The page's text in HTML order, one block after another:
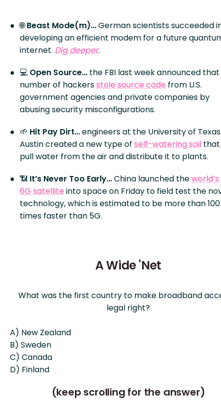
🌐Beast Mode(m)…German scientists succeeded
developing an efficient modem for a future
internet. Dig deeper.
💻 Open Source… the FBI last week announced
number of hackersstole source code from U.S.
government agencies and private companies by
abusing security misconfigurations.
🌱 Hit Pay Dirt…engineers at the University of
Austin created a new type of self-watering soil
pull water from the air and distribute it to plants.
📶 It’s Never Too Early…China launched the
6G satellite into space on Friday to field test the
technology, which is estimated to be more than 100
times faster than 5G.
A Wide 'Net
What was the first country to make broadband
legal right?
A) New Zealand
B) Sweden
C) Canada
D) Finland
(keep scrolling for the answer)